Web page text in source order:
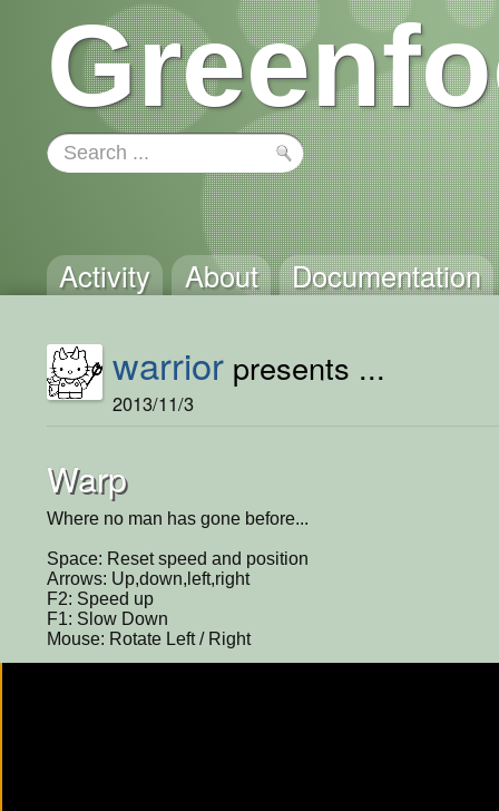
Activity About Documentation
warrior presents ...
2013/11/3
Warp
Where no man has gone before...
Space: Reset speed and position
Arrows: Up,down,left,right
F2: Speed up
F1: Slow Down
Mouse: Rotate Left / Right